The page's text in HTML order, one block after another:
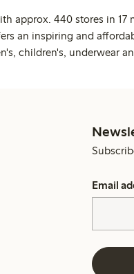
approx. 440 stores in 17
an inspiring and
children's, underwear
Email